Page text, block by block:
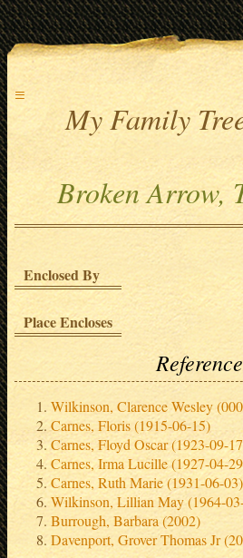
≡
My Family
Broken Arrow,
Enclosed By
Place Encloses
Wilkinson, Clarence Wesley
Carnes, Floris (1915-06-15)
Carnes, Floyd Oscar (1923-09-
Carnes, Irma Lucille (1927-04-
Carnes, Ruth Marie (1931-06-03)
Wilkinson, Lillian May (1964-
Burrough, Barbara (2002)
Davenport, Grover Thomas Jr